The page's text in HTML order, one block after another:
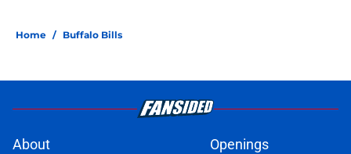
Home / Buffalo Bills
About
Openings